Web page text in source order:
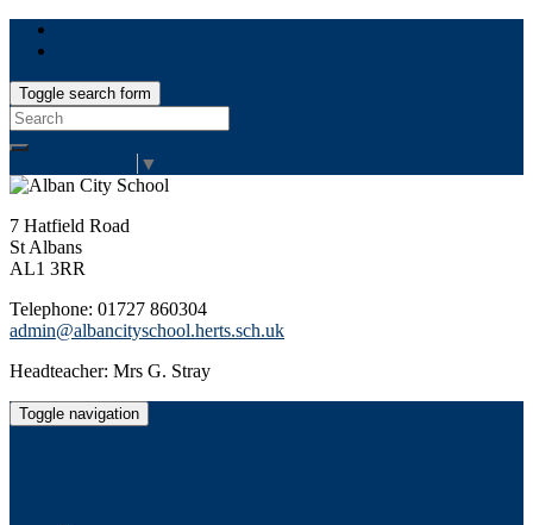
Toggle search form
Search
for:
▼
7 Hatfield Road
St Albans
AL1 3RR
Telephone: 01727 860304
admin@albancityschool.herts.sch.uk
Headteacher: Mrs G. Stray
Toggle navigation